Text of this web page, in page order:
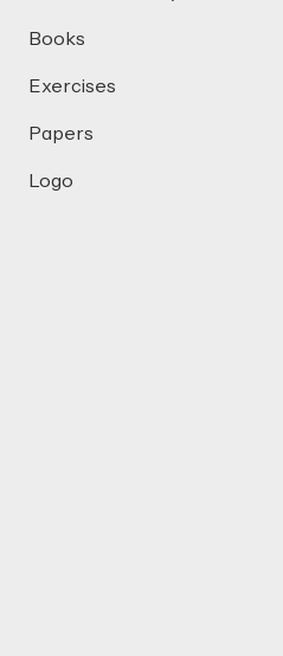
Books
Exercises
Papers
Logo